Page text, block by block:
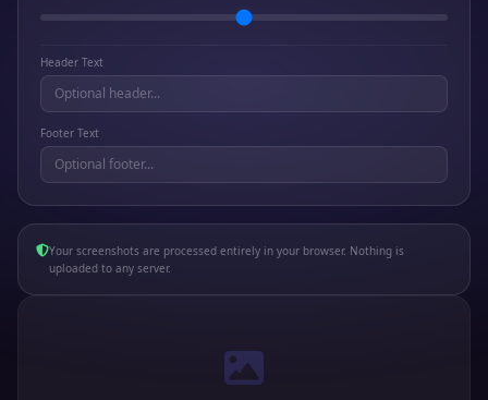
Header Text
Footer Text
Your screenshots are processed entirely in your browser. Nothing is
uploaded to any server.